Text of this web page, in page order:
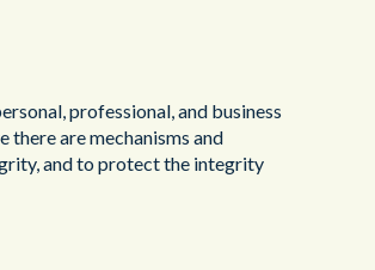
professional, and business
there are mechanisms and
and to protect the integrity